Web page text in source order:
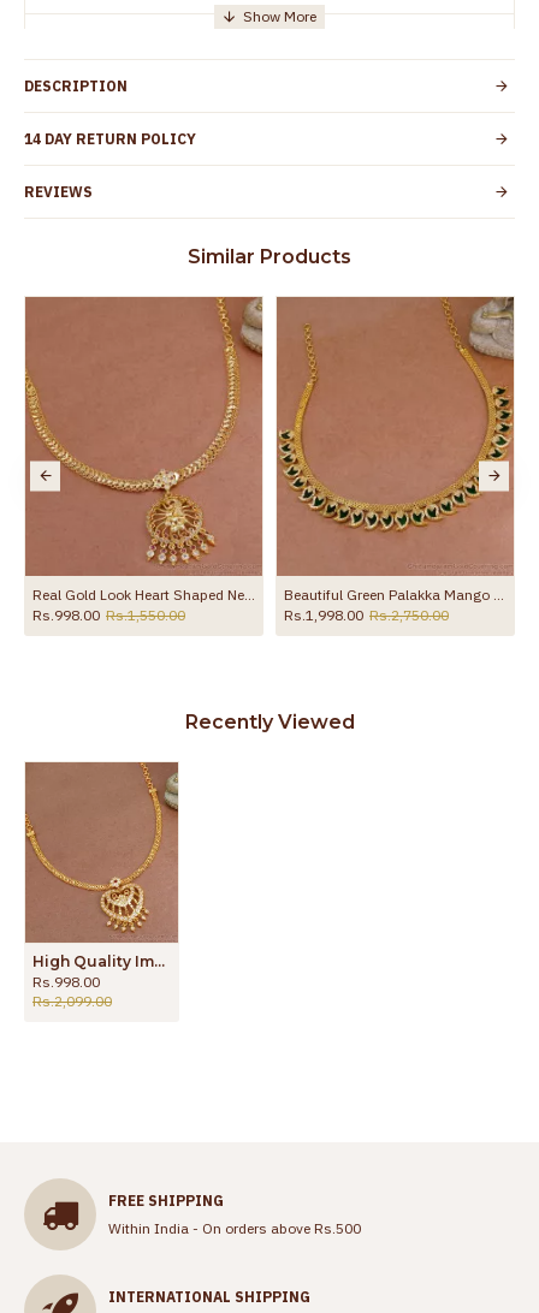
Details
Everest Gold Covering, Chidambaram,
TamilNadu
Customer Care -
WhatsApp
Yes, coated with 1 micron non-allergic layer
to protect your skin from allergic or itching
Spoilage by perfumes, soap water and
the product
DESCRIPTION
14 DAY RETURN POLICY
REVIEWS
Similar Products
Real Gold Look Heart Shaped Necklace Ruby White Peacock Design NCKN4118
Rs.998.00 Rs.1,550.00
Beautiful Green Palakka Mango Design Gold Necklace Design For Wedding NCKN3966
Rs.1,998.00 Rs.2,750.00
Recently Viewed
High Quality Impon Attigai Heart Shaped Gold Necklace NCKN3568
Rs.998.00
Rs.2,099.00
FREE SHIPPING
Within India - On orders above Rs.500
INTERNATIONAL SHIPPING